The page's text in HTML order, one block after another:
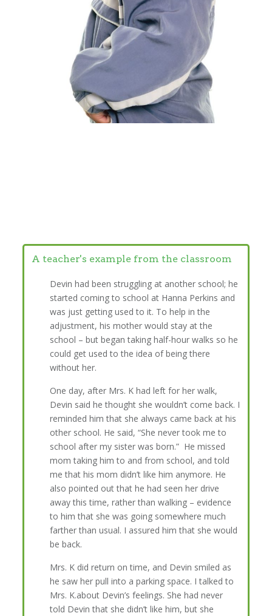
A teacher's example from the classroom
Devin had been struggling at another school; he
started coming to school at Hanna Perkins and
was just getting used to it. To help in the
adjustment, his mother would stay at the
school – but began taking half-hour walks so he
could get used to the idea of being there
without her.
One day, after Mrs. K had left for her walk,
Devin said he thought she wouldn’t come back. I
reminded him that she always came back at his
other school. He said, “She never took me to
school after my sister was born.” He missed
mom taking him to and from school, and told
me that his mom didn’t like him anymore. He
also pointed out that he had seen her drive
away this time, rather than walking – evidence
to him that she was going somewhere much
farther than usual. I assured him that she would
be back.
Mrs. K did return on time, and Devin smiled as
he saw her pull into a parking space. I talked to
Mrs. K.about Devin’s feelings. She had never
told Devin that she didn’t like him, but she